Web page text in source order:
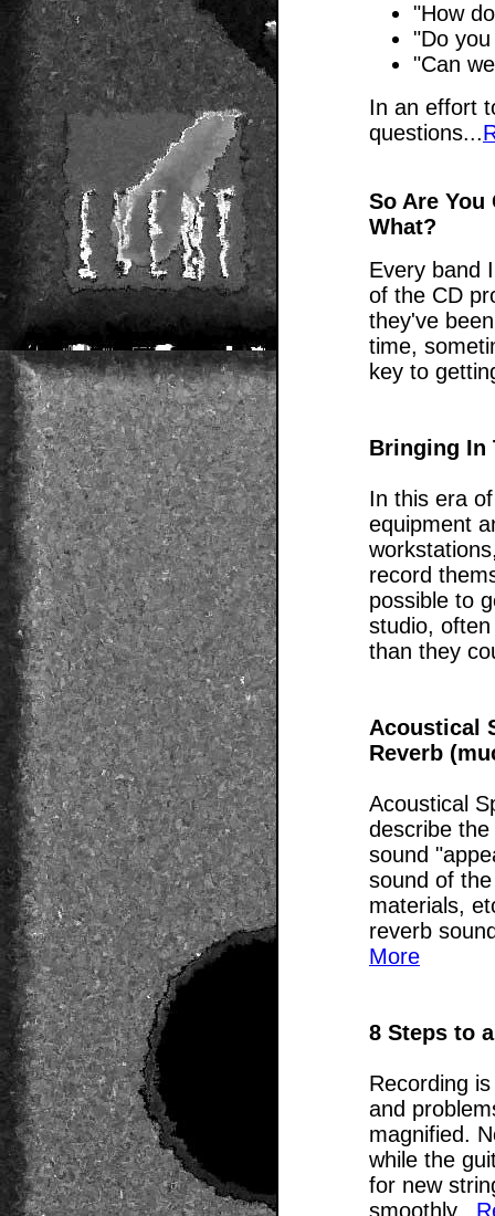
"How
"Do
"Can
In an effort
questions...
So Are You
What?
Every band
of the CD
they've
time,
key to
Bringing In
In this era
equipment
record
possible to
studio,
than they
Acoustical
Reverb
Acoustical
describe
sound
sound of
materials,
reverb
More
8 Steps to
Recording
and
magnified.
while the
for new
smoothly...